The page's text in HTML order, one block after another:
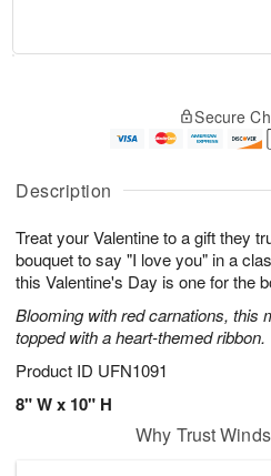
Description
Treat your Valentine to a gift they
bouquet to say "I love you" in a
this Valentine's Day is one for the
Blooming with red carnations, this
topped with a heart-themed ribbon.
Product ID UFN1091
8" W x 10" H
A
u
7
g
g
e
s
Secure
Why Trust